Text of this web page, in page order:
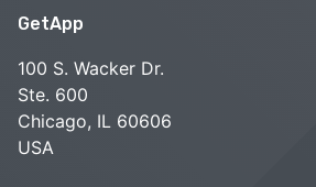
GetApp
100 S. Wacker Dr.
Ste. 600
Chicago, IL 60606
USA